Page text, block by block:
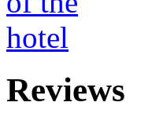
Reviews